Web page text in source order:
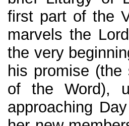
first part of the
marvels the
the very
his promise
of the Word),
approaching